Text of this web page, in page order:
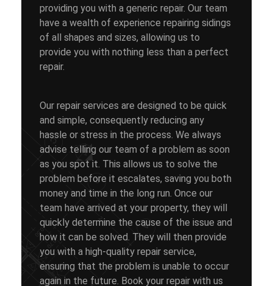
providing you with a generic repair. Our team
have a wealth of experience repairing sidings
of all shapes and sizes, allowing us to
provide you with nothing less than a perfect
repair.
Our repair services are designed to be quick
and simple, consequently reducing any
hassle or stress in the process. We always
advise telling our team of a problem as soon
as you spot it. This allows us to solve the
problem before it escalates, saving you both
money and time in the long run. Once our
team have arrived at your property, they will
quickly determine the cause of the issue and
how it can be solved. They will then provide
you with a high-quality repair service,
ensuring that the problem is unable to occur
again in the future. Book your repair with us